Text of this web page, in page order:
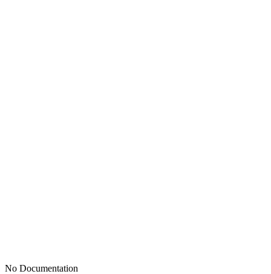
No Documentation